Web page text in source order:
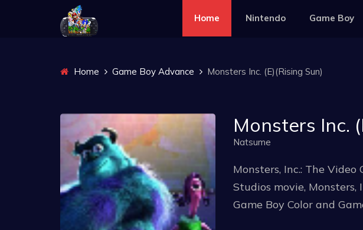
Home Nintendo Game Boy
Home Game Boy Advance Monsters Inc. (E)(Rising Sun)
Monsters Inc.
Natsume
Monsters, Inc.: The
Studios movie,
Game Boy Color and